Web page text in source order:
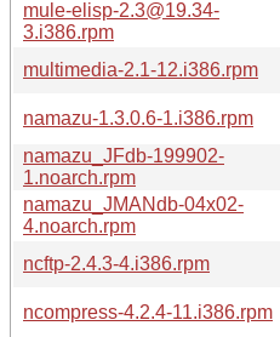
mule-elisp-2.3@19.34-
3.i386.rpm
multimedia-2.1-12.i386.rpm
namazu-1.3.0.6-1.i386.rpm
namazu_JFdb-199902-
1.noarch.rpm
namazu_JMANdb-04x02-
4.noarch.rpm
ncftp-2.4.3-4.i386.rpm
ncompress-4.2.4-11.i386.rpm